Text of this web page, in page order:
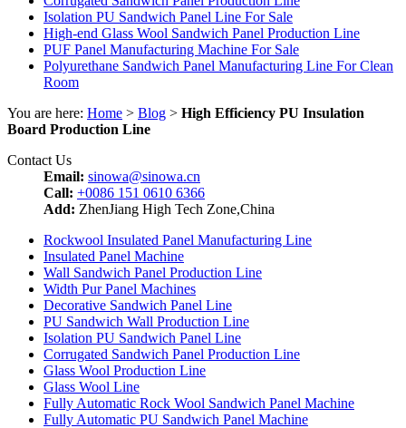
Isolation PU Sandwich Panel Line For Sale
High-end Glass Wool Sandwich Panel Production Line
PUF Panel Manufacturing Machine For Sale
Polyurethane Sandwich Panel Manufacturing Line For Clean
Room
You are here: Home > Blog > High Efficiency PU Insulation
Board Production Line
Contact Us
Email: sinowa@sinowa.cn
Call: +0086 151 0610 6366
Add: ZhenJiang High Tech Zone,China
Rockwool Insulated Panel Manufacturing Line
Insulated Panel Machine
Wall Sandwich Panel Production Line
Width Pur Panel Machines
Decorative Sandwich Panel Line
PU Sandwich Wall Production Line
Isolation PU Sandwich Panel Line
Corrugated Sandwich Panel Production Line
Glass Wool Production Line
Glass Wool Line
Fully Automatic Rock Wool Sandwich Panel Machine
Fully Automatic PU Sandwich Panel Machine